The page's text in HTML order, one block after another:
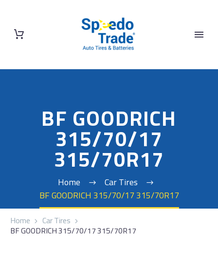
BF GOODRICH
315/70/17
315/70R17
Home
Car Tires
BF GOODRICH 315/70/17 315/70R17
Home Car Tires
BF GOODRICH 315/70/17 315/70R17